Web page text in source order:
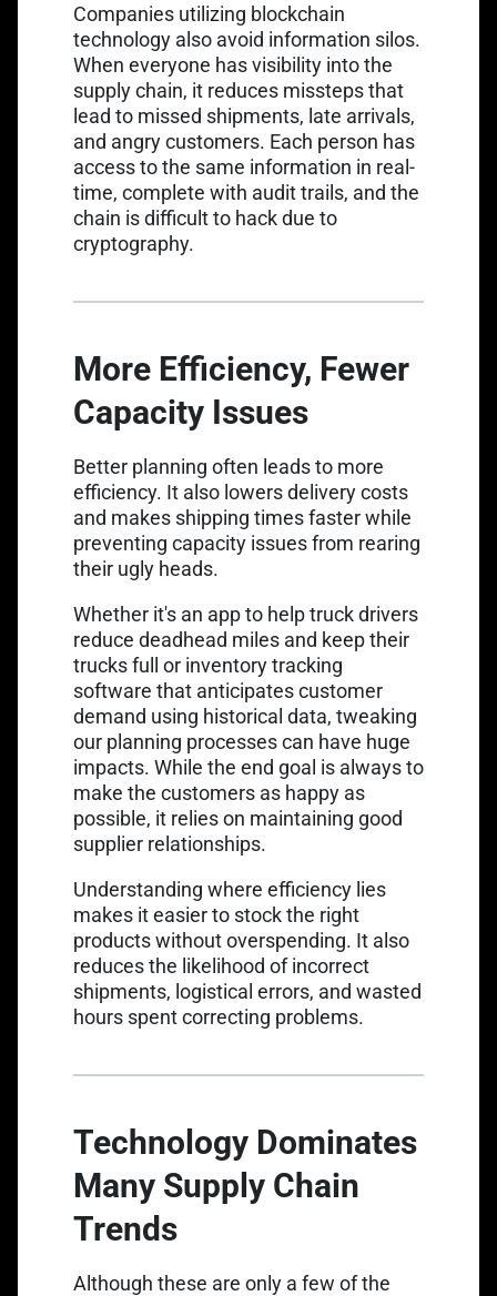
Companies utilizing blockchain
technology also avoid information silos.
When everyone has visibility into the
supply chain, it reduces missteps that
lead to missed shipments, late arrivals,
and angry customers. Each person has
access to the same information in real-
time, complete with audit trails, and the
chain is difficult to hack due to
cryptography.
More Efficiency, Fewer
Capacity Issues
Better planning often leads to more
efficiency. It also lowers delivery costs
and makes shipping times faster while
preventing capacity issues from rearing
their ugly heads.
Whether it's an app to help truck drivers
reduce deadhead miles and keep their
trucks full or inventory tracking
software that anticipates customer
demand using historical data, tweaking
our planning processes can have huge
impacts. While the end goal is always to
make the customers as happy as
possible, it relies on maintaining good
supplier relationships.
Understanding where efficiency lies
makes it easier to stock the right
products without overspending. It also
reduces the likelihood of incorrect
shipments, logistical errors, and wasted
hours spent correcting problems.
Technology Dominates
Many Supply Chain
Trends
Although these are only a few of the